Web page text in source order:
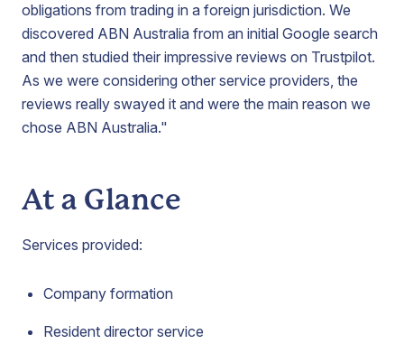
obligations from trading in a foreign jurisdiction. We
discovered ABN Australia from an initial Google search
and then studied their impressive reviews on Trustpilot.
As we were considering other service providers, the
reviews really swayed it and were the main reason we
chose ABN Australia."
At a Glance
Services provided:
Company formation
Resident director service